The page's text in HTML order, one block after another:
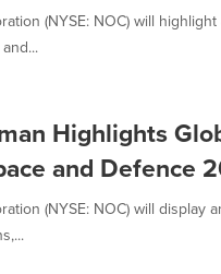
(NYSE: NOC) will
Highlights
and Defence
(NYSE: NOC) will